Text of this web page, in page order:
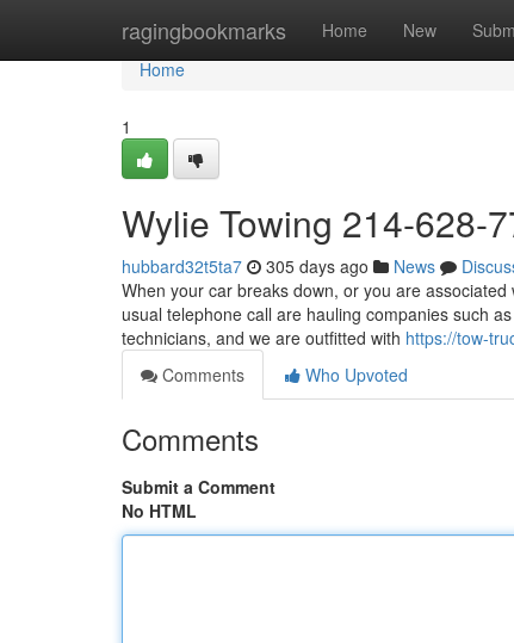
ragingbookmarks Home New
Home
Home
1
Wylie Towing 214-628-
hubbard32t5ta7 305 days ago News
When your car breaks down, or you are
usual telephone call are hauling companies such
technicians, and we are outfitted with https://tow-
Comments
Who Upvoted
Comments
Submit a Comment
No HTML